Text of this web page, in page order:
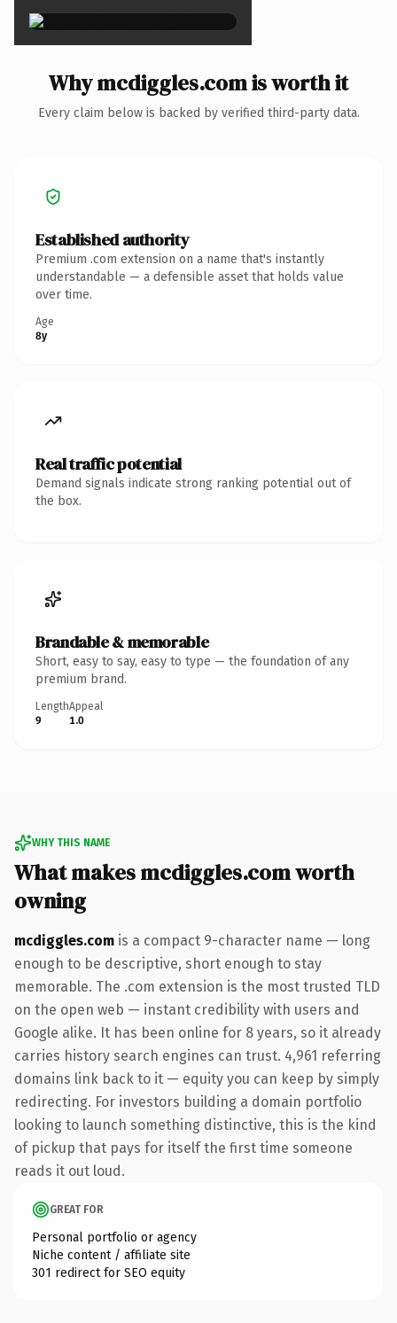
Why mcdiggles.com is worth it
Every claim below is backed by verified third-party data.
Established authority
Premium .com extension on a name that's instantly
understandable — a defensible asset that holds value
over time.
Age
8y
Real traffic potential
Demand signals indicate strong ranking potential out of
the box.
Brandable & memorable
Short, easy to say, easy to type — the foundation of any
premium brand.
Length
9
Appeal
1.0
WHY THIS NAME
What makes mcdiggles.com worth
owning
mcdiggles.com is a compact 9-character name — long
enough to be descriptive, short enough to stay
memorable. The .com extension is the most trusted TLD
on the open web — instant credibility with users and
Google alike. It has been online for 8 years, so it already
carries history search engines can trust. 4,961 referring
domains link back to it — equity you can keep by simply
redirecting. For investors building a domain portfolio
looking to launch something distinctive, this is the kind
of pickup that pays for itself the first time someone
reads it out loud.
GREAT FOR
Personal portfolio or agency
Niche content / affiliate site
301 redirect for SEO equity